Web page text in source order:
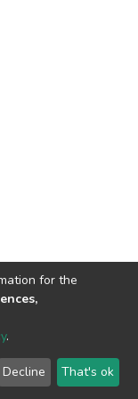
Send
Feedback
for the
.
Decline That's ok